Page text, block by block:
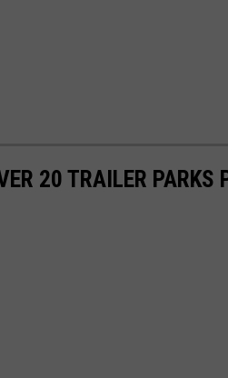
20 TRAILER PARKS